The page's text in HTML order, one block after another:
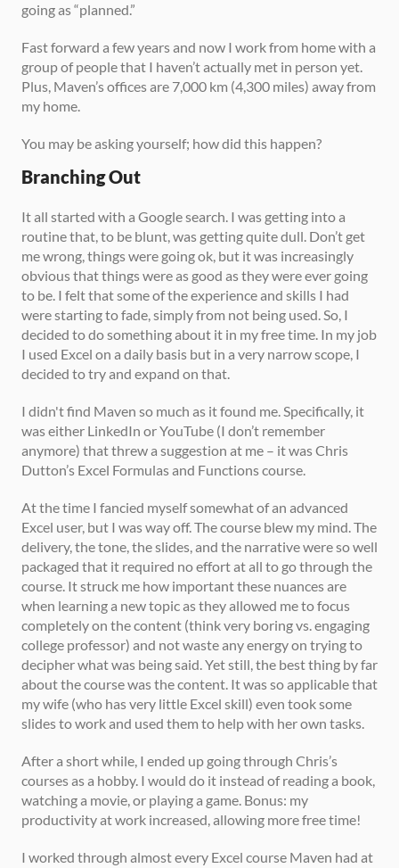
going as “planned.”
Fast forward a few years and now I work from home with a
group of people that I haven’t actually met in person yet.
Plus, Maven’s offices are 7,000 km (4,300 miles) away from
my home.
You may be asking yourself; how did this happen?
Branching Out
It all started with a Google search. I was getting into a
routine that, to be blunt, was getting quite dull. Don’t get
me wrong, things were going ok, but it was increasingly
obvious that things were as good as they were ever going
to be. I felt that some of the experience and skills I had
were starting to fade, simply from not being used. So, I
decided to do something about it in my free time. In my job
I used Excel on a daily basis but in a very narrow scope, I
decided to try and expand on that.
I didn't find Maven so much as it found me. Specifically, it
was either LinkedIn or YouTube (I don’t remember
anymore) that threw a suggestion at me – it was Chris
Dutton’s Excel Formulas and Functions course.
At the time I fancied myself somewhat of an advanced
Excel user, but I was way off. The course blew my mind. The
delivery, the tone, the slides, and the narrative were so well
packaged that it required no effort at all to go through the
course. It struck me how important these nuances are
when learning a new topic as they allowed me to focus
completely on the content (think very boring vs. engaging
college professor) and not waste any energy on trying to
decipher what was being said. Yet still, the best thing by far
about the course was the content. It was so applicable that
my wife (who has very little Excel skill) even took some
slides to work and used them to help with her own tasks.
After a short while, I ended up going through Chris’s
courses as a hobby. I would do it instead of reading a book,
watching a movie, or playing a game. Bonus: my
productivity at work increased, allowing more free time!
I worked through almost every Excel course Maven had at